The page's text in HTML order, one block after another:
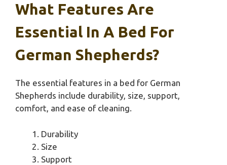
What Features Are
Essential In A Bed For
German Shepherds?
The essential features in a bed for German
Shepherds include durability, size, support,
comfort, and ease of cleaning.
Durability
Size
Support